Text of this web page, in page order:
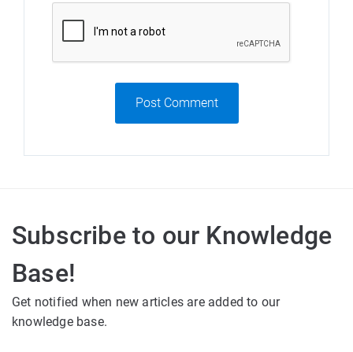
Post Comment
Subscribe to our Knowledge
Base!
Get notified when new articles are added to our
knowledge base.